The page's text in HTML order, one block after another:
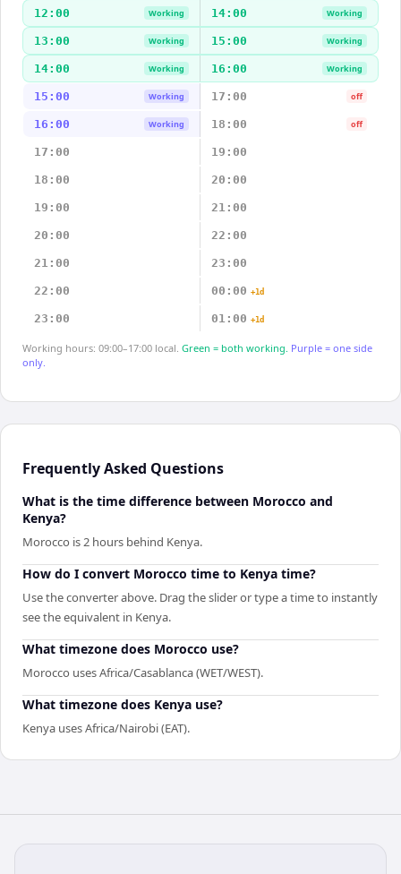
12:00 Working 14:00 Working
13:00 Working 15:00 Working
14:00 Working 16:00 Working
15:00 Working 17:00 off
16:00 Working 18:00 off
17:00 19:00
18:00 20:00
19:00 21:00
20:00 22:00
21:00 23:00
22:00 00:00 +1d
23:00 01:00 +1d
Working hours: 09:00–17:00 local. Green = both working. Purple = one side
only.
Frequently Asked Questions
What is the time difference between Morocco and
Kenya?
Morocco is 2 hours behind Kenya.
How do I convert Morocco time to Kenya time?
Use the converter above. Drag the slider or type a time to instantly
see the equivalent in Kenya.
What timezone does Morocco use?
Morocco uses Africa/Casablanca (WET/WEST).
What timezone does Kenya use?
Kenya uses Africa/Nairobi (EAT).